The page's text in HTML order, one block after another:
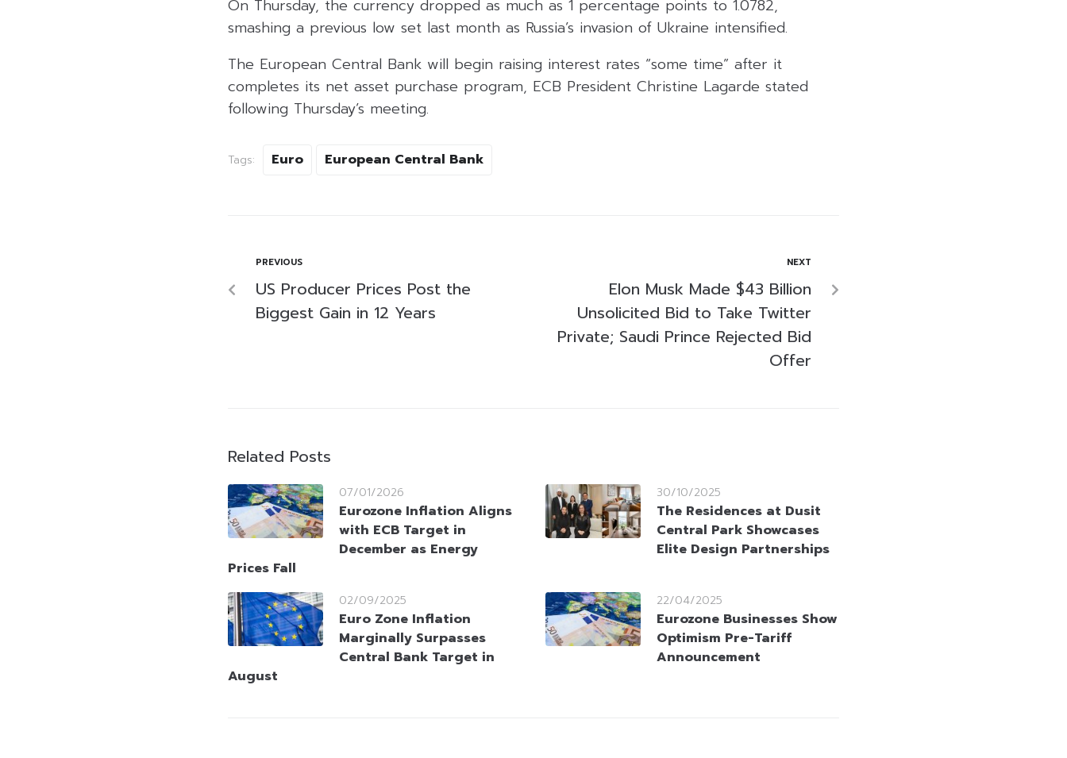
On Thursday, the currency dropped as much as 1 percentage points to 1.0782,
smashing a previous low set last month as Russia’s invasion of Ukraine intensified.
The European Central Bank will begin raising interest rates “some time” after it
completes its net asset purchase program, ECB President Christine Lagarde stated
following Thursday’s meeting.
Tags: Euro European Central Bank
PREVIOUS
US Producer Prices Post the
Biggest Gain in 12 Years
NEXT
Elon Musk Made $43 Billion
Unsolicited Bid to Take Twitter
Private; Saudi Prince Rejected Bid
Offer
Related Posts
07/01/2026
Eurozone Inflation Aligns
with ECB Target in
December as Energy
Prices Fall
30/10/2025
The Residences at Dusit
Central Park Showcases
Elite Design Partnerships
02/09/2025
Euro Zone Inflation
Marginally Surpasses
Central Bank Target in
August
22/04/2025
Eurozone Businesses Show
Optimism Pre-Tariff
Announcement